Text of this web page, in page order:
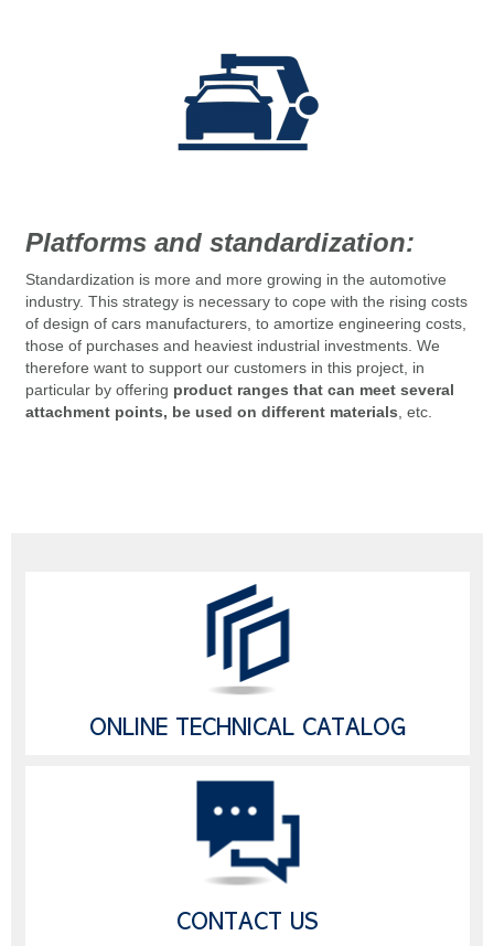
Platforms and standardization:
Standardization is more and more growing in the automotive
industry. This strategy is necessary to cope with the rising costs
of design of cars manufacturers, to amortize engineering costs,
those of purchases and heaviest industrial investments. We
therefore want to support our customers in this project, in
particular by offering product ranges that can meet several
attachment points, be used on different materials , etc.
ONLINE TECHNICAL CATALOG
CONTACT US